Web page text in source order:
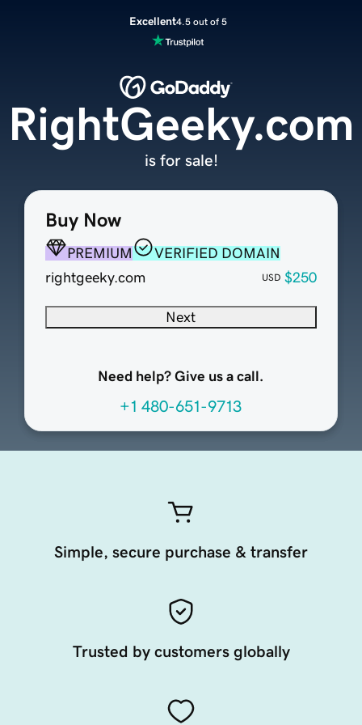
Excellent4.5 out of 5
Buy Now
PREMIUM
VERIFIED DOMAIN
rightgeeky.com
USD $250
Next
Need help? Give us a call.
+1 480-651-9713
RightGeeky.com
is for sale!
Simple, secure purchase & transfer
Trusted by customers globally